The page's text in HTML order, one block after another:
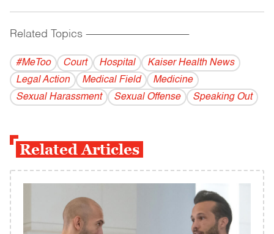
Related Topics ------------------------------------------
#MeToo Court Hospital
Kaiser Health News
Legal Action
Medical Field
Medicine
Sexual Harassment
Sexual Offense Speaking Out
Related Articles